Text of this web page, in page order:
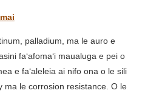
palladium, ma le auro e
faʻafomaʻi maualuga e pei o
e faʻaleleia ai nifo ona o le sili
ma le corrosion resistance. O le